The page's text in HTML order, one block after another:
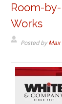
Room-
Works
Posted byMax